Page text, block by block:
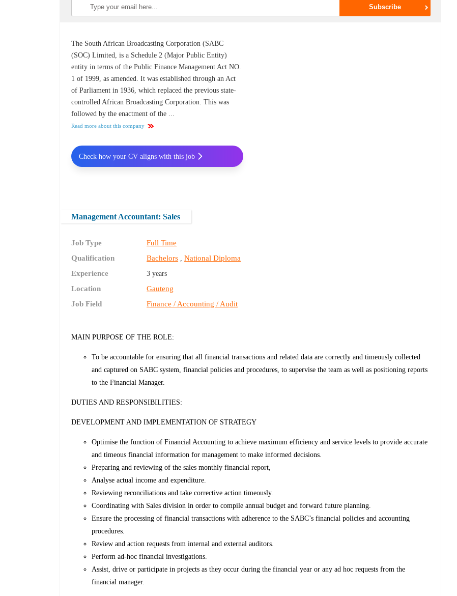
The South African Broadcasting Corporation (SABC
(SOC) Limited, is a Schedule 2 (Major Public Entity)
entity in terms of the Public Finance Management Act NO.
1 of 1999, as amended. It was established through an Act
of Parliament in 1936, which replaced the previous state-
controlled African Broadcasting Corporation. This was
followed by the enactment of the ...
Read more about this company
Management Accountant: Sales
Job Type
Full Time
Qualification
Bachelors ,National Diploma
Experience
3 years
Location
Gauteng
Job Field
Finance / Accounting / Audit
MAIN PURPOSE OF THE ROLE:
To be accountable for ensuring that all financial transactions and related data are correctly and timeously collected
and captured on SABC system, financial policies and procedures, to supervise the team as well as positioning reports
to the Financial Manager.
DUTIES AND RESPONSIBILITIES:
DEVELOPMENT AND IMPLEMENTATION OF STRATEGY
Optimise the function of Financial Accounting to achieve maximum efficiency and service levels to provide accurate
and timeous financial information for management to make informed decisions.
Preparing and reviewing of the sales monthly financial report,
Analyse actual income and expenditure.
Reviewing reconciliations and take corrective action timeously.
Coordinating with Sales division in order to compile annual budget and forward future planning.
Ensure the processing of financial transactions with adherence to the SABC’s financial policies and accounting
procedures.
Review and action requests from internal and external auditors.
Perform ad-hoc financial investigations.
Assist, drive or participate in projects as they occur during the financial year or any ad hoc requests from the
financial manager.
Check how your CV aligns with this job